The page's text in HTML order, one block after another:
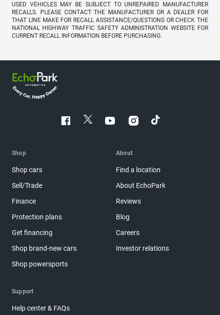
USED VEHICLES MAY BE SUBJECT TO UNREPAIRED MANUFACTURER
RECALLS. PLEASE CONTACT THE MANUFACTURER OR A DEALER FOR
THAT LINE MAKE FOR RECALL ASSISTANCE/QUESTIONS OR CHECK THE
NATIONAL HIGHWAY TRAFFIC SAFETY ADMINISTRATION WEBSITE FOR
CURRENT RECALL INFORMATION BEFORE PURCHASING.
Shop
Shop cars
Sell/Trade
Finance
Protection plans
Get financing
Shop brand-new cars
Shop powersports
About
Find a location
About EchoPark
Reviews
Blog
Careers
Investor relations
Support
Help center & FAQs